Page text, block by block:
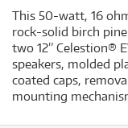
This 50-watt, 16
rock-solid birch
two 12” Celestion®
speakers, molded
coated caps,
mounting